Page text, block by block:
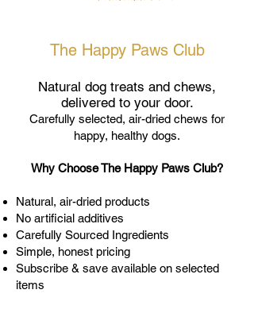
The Happy Paws Club
Natural dog treats and chews,
delivered to your door.
Carefully selected, air-dried chews for
happy, healthy dogs.
Why Choose The Happy Paws Club?
Natural, air-dried products
No artificial additives
Carefully Sourced Ingredients
Simple, honest pricing
Subscribe & save available on selected
items